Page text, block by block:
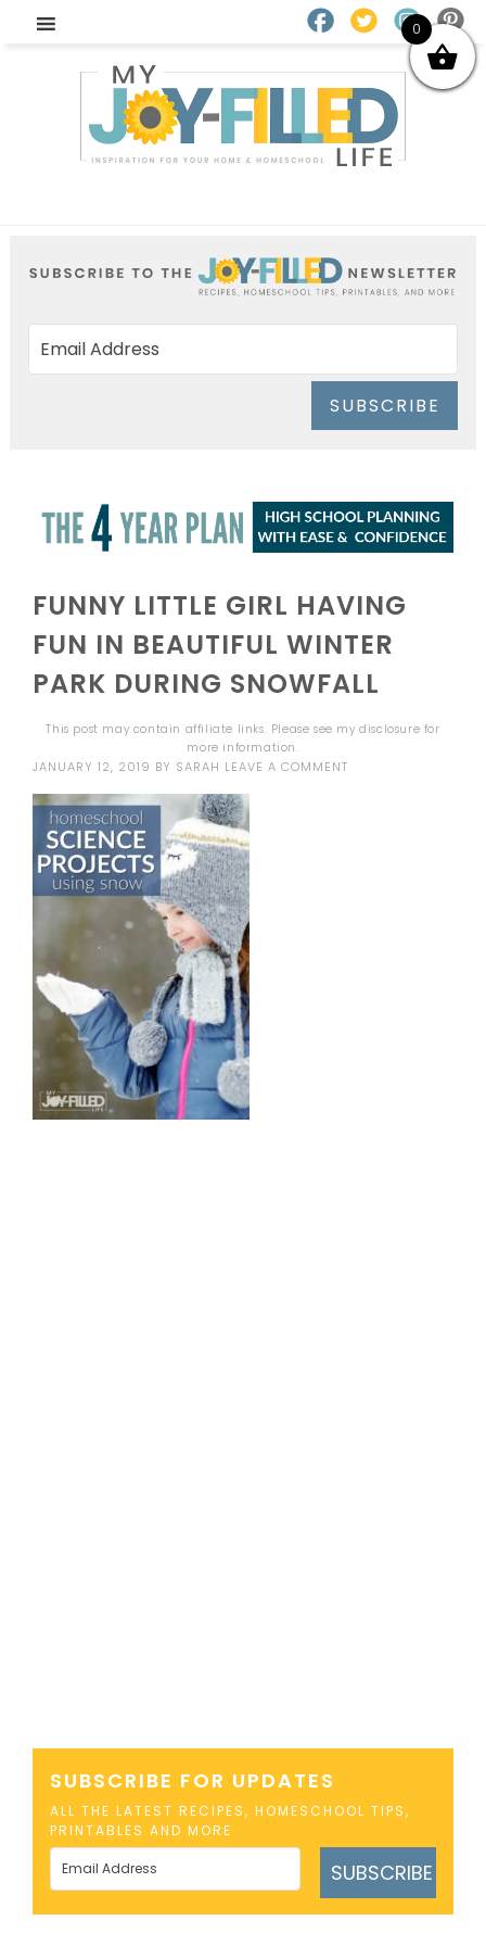
SUBSCRIBE
FUNNY LITTLE GIRL HAVING
FUN IN BEAUTIFUL WINTER
PARK DURING SNOWFALL
This post may contain affiliate links. Please see mydisclosure for
more information.
JANUARY 12, 2019 BY SARAH LEAVE A COMMENT
SUBSCRIBE FOR UPDATES
ALL THE LATEST RECIPES, HOMESCHOOL TIPS,
PRINTABLES AND MORE
SUBSCRIBE
0